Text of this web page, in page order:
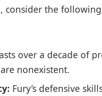
consider the
over a decade of
nonexistent.
Fury’s defensive